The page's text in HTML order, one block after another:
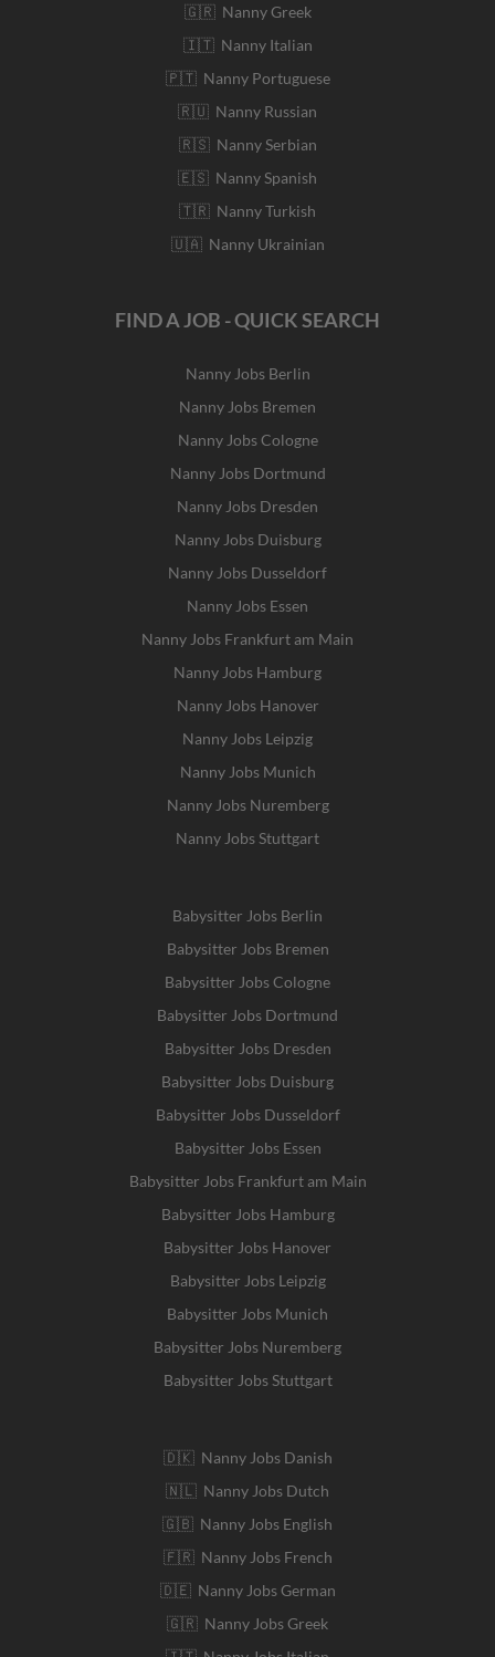
🇬🇷 Nanny Greek
🇮🇹 Nanny Italian
🇵🇹 Nanny Portuguese
🇷🇺 Nanny Russian
🇷🇸 Nanny Serbian
🇪🇸 Nanny Spanish
🇹🇷 Nanny Turkish
🇺🇦 Nanny Ukrainian
FIND A JOB - QUICK SEARCH
Nanny Jobs Berlin
Nanny Jobs Bremen
Nanny Jobs Cologne
Nanny Jobs Dortmund
Nanny Jobs Dresden
Nanny Jobs Duisburg
Nanny Jobs Dusseldorf
Nanny Jobs Essen
Nanny Jobs Frankfurt am Main
Nanny Jobs Hamburg
Nanny Jobs Hanover
Nanny Jobs Leipzig
Nanny Jobs Munich
Nanny Jobs Nuremberg
Nanny Jobs Stuttgart
Babysitter Jobs Berlin
Babysitter Jobs Bremen
Babysitter Jobs Cologne
Babysitter Jobs Dortmund
Babysitter Jobs Dresden
Babysitter Jobs Duisburg
Babysitter Jobs Dusseldorf
Babysitter Jobs Essen
Babysitter Jobs Frankfurt am Main
Babysitter Jobs Hamburg
Babysitter Jobs Hanover
Babysitter Jobs Leipzig
Babysitter Jobs Munich
Babysitter Jobs Nuremberg
Babysitter Jobs Stuttgart
🇩🇰 Nanny Jobs Danish
🇳🇱 Nanny Jobs Dutch
🇬🇧 Nanny Jobs English
🇫🇷 Nanny Jobs French
🇩🇪 Nanny Jobs German
🇬🇷 Nanny Jobs Greek